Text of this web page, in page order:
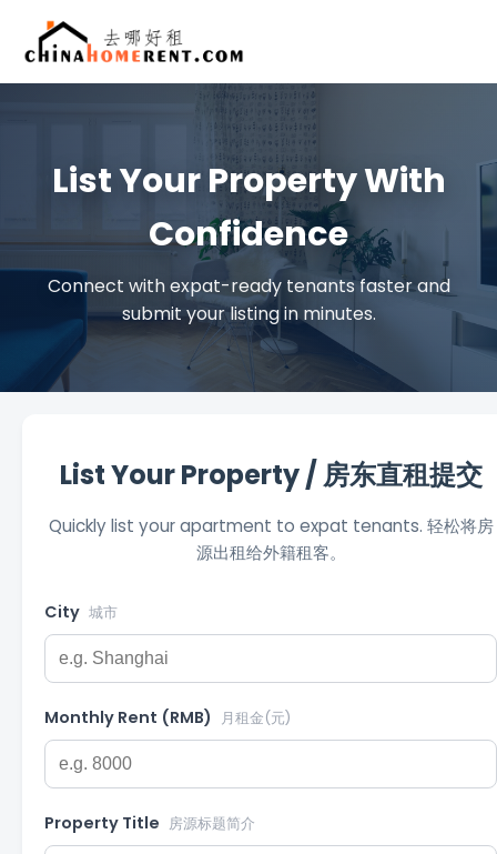
List Your Property With
Confidence
Connect with expat-ready tenants faster and
submit your listing in minutes.
List Your Property / 房东直租提交
Quickly list your apartment to expat tenants. 轻松将房
源出租给外籍租客。
City 城市
Monthly Rent (RMB) 月租金(元)
Property Title 房源标题简介